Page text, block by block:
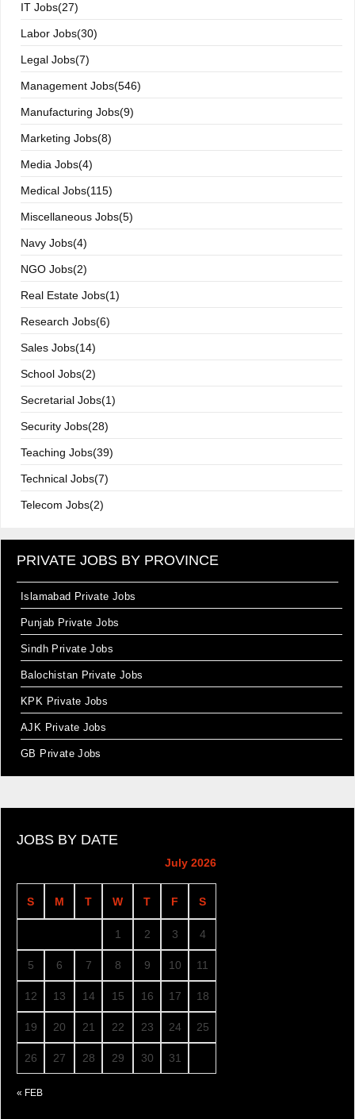
JOBS BY DATE
July 2026
S M T W T F S
1 2 3 4
5 6 7 8 9 10 11
12 13 14 15 16 17 18
19 20 21 22 23 24 25
26 27 28 29 30 31
« FEB
IT Jobs(27)
Labor Jobs(30)
Legal Jobs(7)
Management Jobs(546)
Manufacturing Jobs(9)
Marketing Jobs(8)
Media Jobs(4)
Medical Jobs(115)
Miscellaneous Jobs(5)
Navy Jobs(4)
NGO Jobs(2)
Real Estate Jobs(1)
Research Jobs(6)
Sales Jobs(14)
School Jobs(2)
Secretarial Jobs(1)
Security Jobs(28)
Teaching Jobs(39)
Technical Jobs(7)
Telecom Jobs(2)
PRIVATE JOBS BY PROVINCE
Islamabad Private Jobs
Punjab Private Jobs
Sindh Private Jobs
Balochistan Private Jobs
KPK Private Jobs
AJK Private Jobs
GB Private Jobs